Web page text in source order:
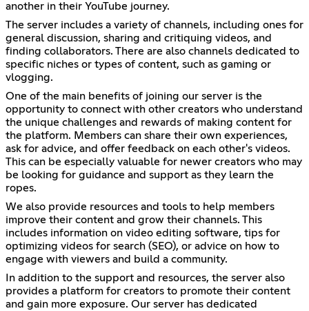
another in their YouTube journey.
The server includes a variety of channels, including ones for
general discussion, sharing and critiquing videos, and
finding collaborators. There are also channels dedicated to
specific niches or types of content, such as gaming or
vlogging.
One of the main benefits of joining our server is the
opportunity to connect with other creators who understand
the unique challenges and rewards of making content for
the platform. Members can share their own experiences,
ask for advice, and offer feedback on each other's videos.
This can be especially valuable for newer creators who may
be looking for guidance and support as they learn the
ropes.
We also provide resources and tools to help members
improve their content and grow their channels. This
includes information on video editing software, tips for
optimizing videos for search (SEO), or advice on how to
engage with viewers and build a community.
In addition to the support and resources, the server also
provides a platform for creators to promote their content
and gain more exposure. Our server has dedicated